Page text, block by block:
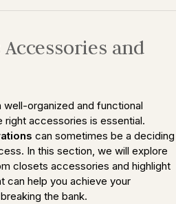
and
organized and functional
accessories is essential.
can sometimes be a deciding
In this section, we will explore
closets accessories and highlight
can help you achieve your
the bank.